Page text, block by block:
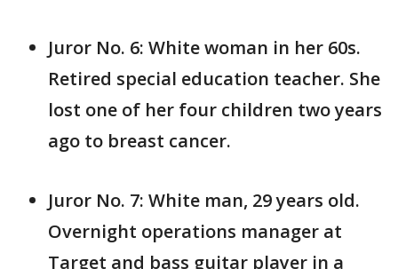
Juror No. 6: White woman in her 60s.
Retired special education teacher. She
lost one of her four children two years
ago to breast cancer.
Juror No. 7: White man, 29 years old.
Overnight operations manager at
Target and bass guitar player in a